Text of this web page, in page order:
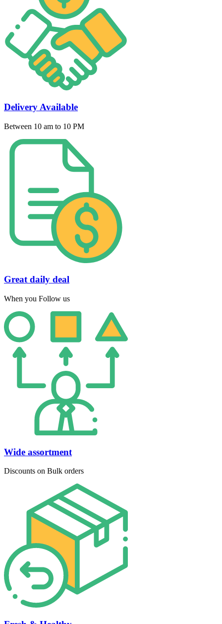
Delivery Available
Between 10 am to 10 PM
Great daily deal
When you Follow us
Wide assortment
Discounts on Bulk orders